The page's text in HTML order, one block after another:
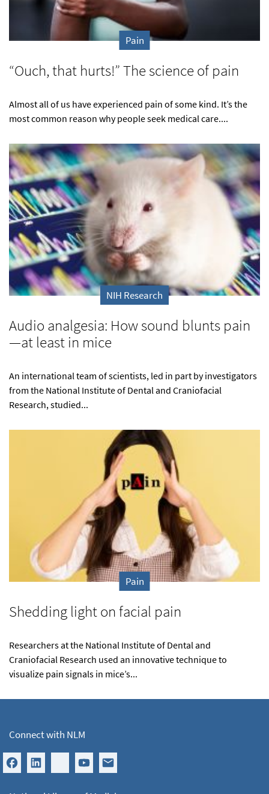
Pain
“Ouch, that hurts!” The science of pain
Almost all of us have experienced pain of some kind. It’s the
most common reason why people seek medical care....
NIH Research
Audio analgesia: How sound blunts pain
—at least in mice
An international team of scientists, led in part by investigators
from the National Institute of Dental and Craniofacial
Research, studied...
Pain
Shedding light on facial pain
Researchers at the National Institute of Dental and
Craniofacial Research used an innovative technique to
visualize pain signals in mice’s...
Connect with NLM